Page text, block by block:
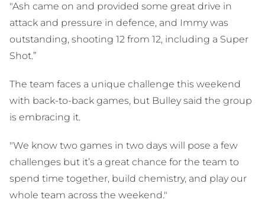
"Ash came on and provided some great drive in
attack and pressure in defence, and Immy was
outstanding, shooting 12 from 12, including a Super
Shot.”
The team faces a unique challenge this weekend
with back-to-back games, but Bulley said the group
is embracing it.
"We know two games in two days will pose a few
challenges but it’s a great chance for the team to
spend time together, build chemistry, and play our
whole team across the weekend."